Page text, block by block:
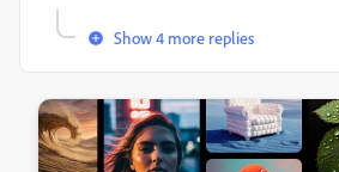
Show 4 more replies